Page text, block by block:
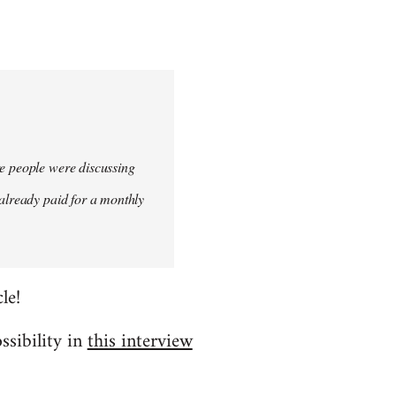
people were discussing
paid for a monthly
inthis interview